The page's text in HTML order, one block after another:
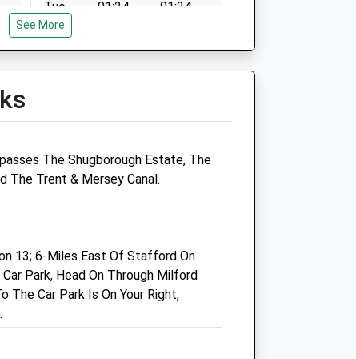
Tue
01:24
01:24
Wed
Linnaeus Veterinary Ltd T/A
Foregate Street
Stafford
Staffordshire
See More
The Shugborough Estate, The
The Trent & Mersey Canal.
13; 6-Miles East Of Stafford On
Park, Head On Through Milford
The Car Park Is On Your Right,